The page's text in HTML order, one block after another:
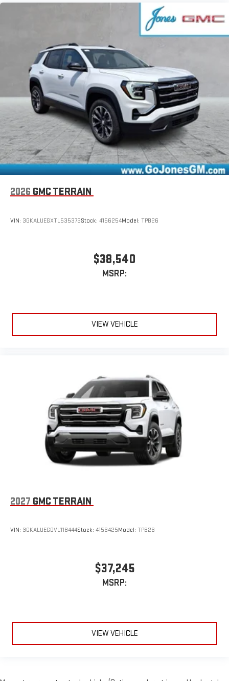
2026 GMC TERRAIN
VIN: 3GKALUEGXTL535373Stock: 4156254Model: TPB26
$38,540
MSRP:
VIEW VEHICLE
2027 GMC TERRAIN
VIN: 3GKALUEG0VL118444Stock: 4156425Model: TPB26
$37,245
MSRP:
VIEW VEHICLE